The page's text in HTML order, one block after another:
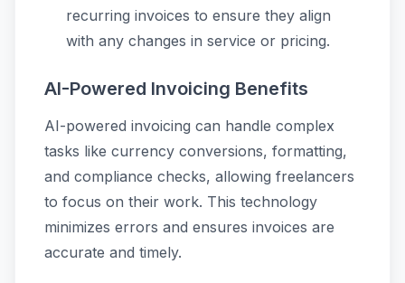
recurring invoices to ensure they align
with any changes in service or pricing.
AI-Powered Invoicing Benefits
AI-powered invoicing can handle complex
tasks like currency conversions, formatting,
and compliance checks, allowing freelancers
to focus on their work. This technology
minimizes errors and ensures invoices are
accurate and timely.